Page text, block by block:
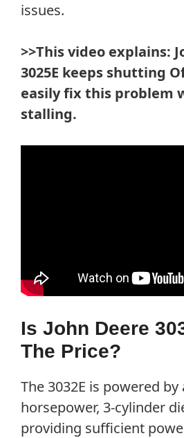
issues.
>>This video explains:
3025E keeps shutting
easily fix this problem
stalling.
Is John Deere
The Price?
The 3032E is powered by
horsepower, 3-cylinder
providing sufficient